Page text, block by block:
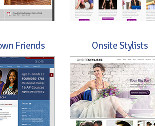
Friends Onsite Stylists